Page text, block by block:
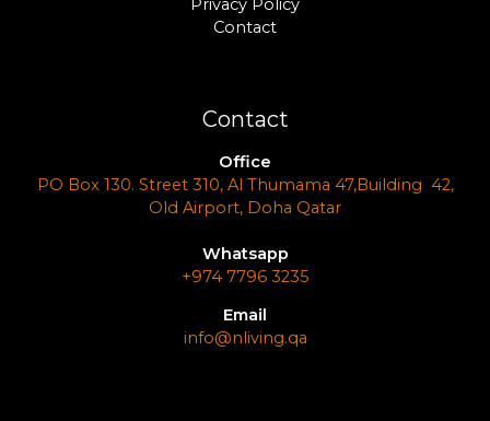
Contact
Contact
Office
PO Box 130. Street 310, Al Thumama 47,Building 42,
Old Airport, Doha Qatar
Whatsapp
+974 7796 3235
Email
info@nliving.qa